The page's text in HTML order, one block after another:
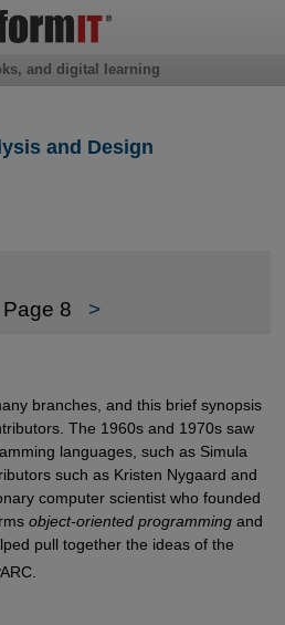
and Design
Page 8 >
branches, and this brief synopsis
The 1960s and 1970s saw
languages, such as Simula
such as Kristen Nygaard and
computer scientist who founded
object-oriented programmingand
pull together the ideas of the
and digital learning